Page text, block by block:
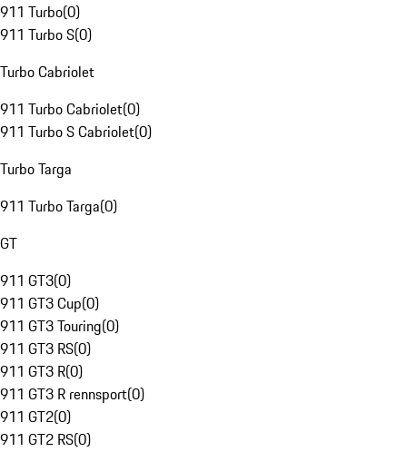
911 Turbo(0)
911 Turbo S(0)
Turbo Cabriolet
911 Turbo Cabriolet(0)
911 Turbo S Cabriolet(0)
Turbo Targa
911 Turbo Targa(0)
GT
911 GT3(0)
911 GT3 Cup(0)
911 GT3 Touring(0)
911 GT3 RS(0)
911 GT3 R(0)
911 GT3 R rennsport(0)
911 GT2(0)
911 GT2 RS(0)